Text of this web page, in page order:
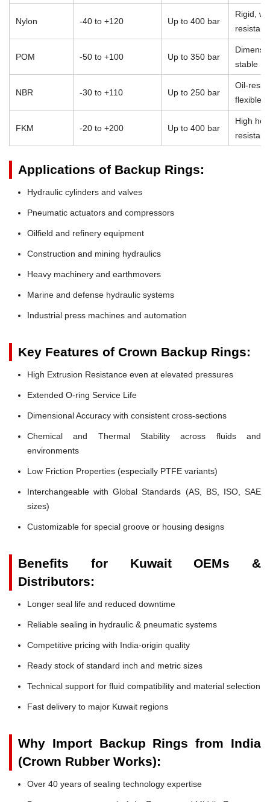
Nylon -40 to +120 Up to 400 bar
Rigid,
resistant
POM -50 to +100 Up to 350 bar
stable
NBR -30 to +110 Up to 250 bar
Oil-
flexible
FKM -20 to +200 Up to 400 bar
High
Applications of Backup Rings:
Hydraulic cylinders and valves
Pneumatic actuators and compressors
Oilfield and refinery equipment
Construction and mining hydraulics
Heavy machinery and earthmovers
Marine and defense hydraulic systems
Industrial press machines and automation
Key Features of Crown Backup Rings:
High Extrusion Resistance even at elevated pressures
Extended O-ring Service Life
Dimensional Accuracy with consistent cross-sections
Chemical and Thermal Stability across fluids and
environments
Low Friction Properties (especially PTFE variants)
Interchangeable with Global Standards (AS, BS, ISO, SAE
sizes)
Customizable for special groove or housing designs
Benefits for Kuwait OEMs &
Distributors:
Longer seal life and reduced downtime
Reliable sealing in hydraulic & pneumatic systems
Competitive pricing with India-origin quality
Ready stock of standard inch and metric sizes
Technical support for fluid compatibility and material selection
Fast delivery to major Kuwait regions
Why Import Backup Rings from India
(Crown Rubber Works):
Over 40 years of sealing technology expertise